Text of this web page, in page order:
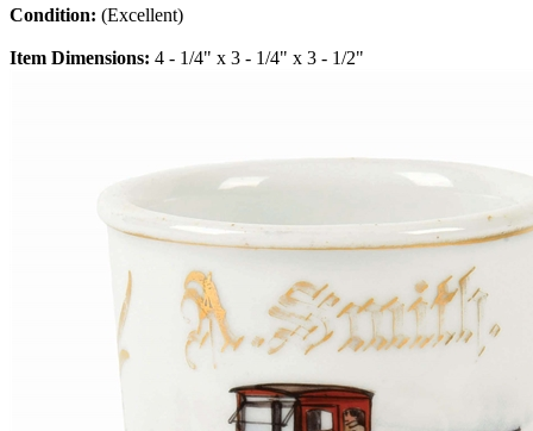
Condition: (Excellent)
Item Dimensions: 4 - 1/4" x 3 - 1/4" x 3 - 1/2"